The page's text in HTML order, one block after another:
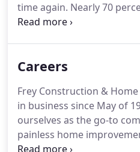
time again. Nearly 70
comes from repeat
is exterior or interior,
individualized attention it
when we say no job is too
Careers
Frey Construction &
in business since May of
ourselves as the go-to
painless home
we've got a solid